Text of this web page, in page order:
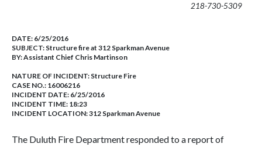
218-730-5309
DATE: 6/25/2016
SUBJECT: Structure fire at 312 Sparkman Avenue
BY:Assistant Chief Chris Martinson
NATURE OF INCIDENT: Structure Fire
CASE NO.: 16006216
INCIDENT DATE: 6/25/2016
INCIDENT TIME: 18:23
INCIDENT LOCATION: 312 Sparkman Avenue
The Duluth Fire Department responded to a report of